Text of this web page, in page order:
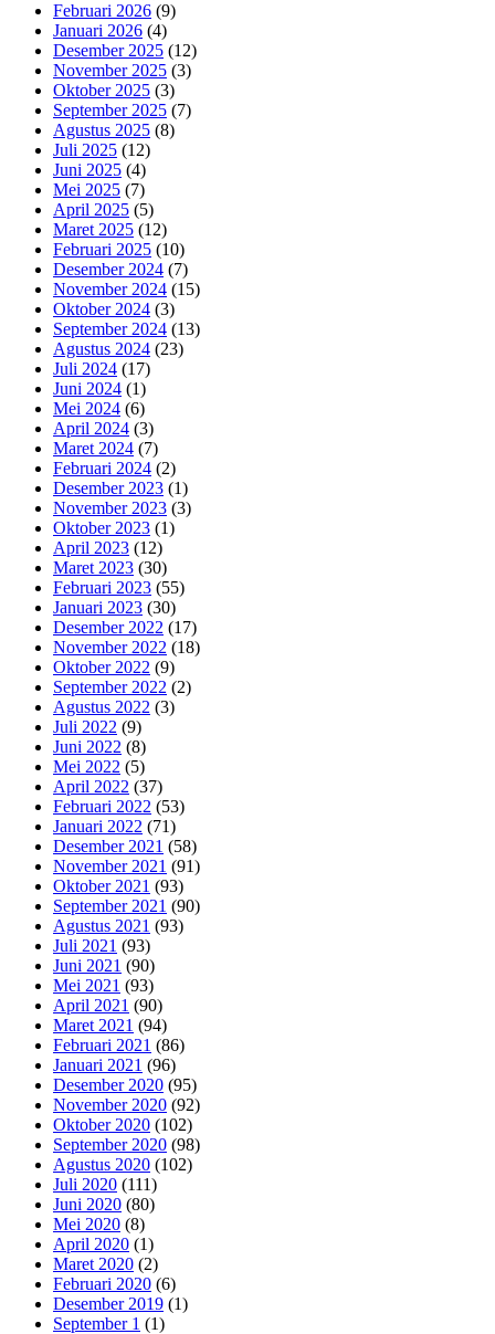
Februari 2026 (9)
Januari 2026 (4)
Desember 2025 (12)
November 2025 (3)
Oktober 2025 (3)
September 2025 (7)
Agustus 2025 (8)
Juli 2025 (12)
Juni 2025 (4)
Mei 2025 (7)
April 2025 (5)
Maret 2025 (12)
Februari 2025 (10)
Desember 2024 (7)
November 2024 (15)
Oktober 2024 (3)
September 2024 (13)
Agustus 2024 (23)
Juli 2024 (17)
Juni 2024 (1)
Mei 2024 (6)
April 2024 (3)
Maret 2024 (7)
Februari 2024 (2)
Desember 2023 (1)
November 2023 (3)
Oktober 2023 (1)
April 2023 (12)
Maret 2023 (30)
Februari 2023 (55)
Januari 2023 (30)
Desember 2022 (17)
November 2022 (18)
Oktober 2022 (9)
September 2022 (2)
Agustus 2022 (3)
Juli 2022 (9)
Juni 2022 (8)
Mei 2022 (5)
April 2022 (37)
Februari 2022 (53)
Januari 2022 (71)
Desember 2021 (58)
November 2021 (91)
Oktober 2021 (93)
September 2021 (90)
Agustus 2021 (93)
Juli 2021 (93)
Juni 2021 (90)
Mei 2021 (93)
April 2021 (90)
Maret 2021 (94)
Februari 2021 (86)
Januari 2021 (96)
Desember 2020 (95)
November 2020 (92)
Oktober 2020 (102)
September 2020 (98)
Agustus 2020 (102)
Juli 2020 (111)
Juni 2020 (80)
Mei 2020 (8)
April 2020 (1)
Maret 2020 (2)
Februari 2020 (6)
Desember 2019 (1)
September 1 (1)